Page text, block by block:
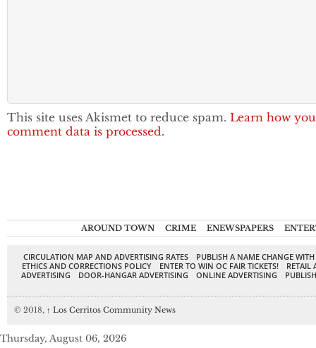
This site uses Akismet to reduce spam. Learn how
comment data is processed.
AROUND TOWN CRIME ENEWSPAPERS
CIRCULATION MAP AND ADVERTISING RATES
PUBLISH A NAME CHANGE
ETHICS AND CORRECTIONS POLICY
ENTER TO WIN OC FAIR TICKETS!
RETAIL
ADVERTISING
DOOR-HANGAR ADVERTISING ONLINE ADVERTISING
© 2018, ↑ Los Cerritos Community News
Thursday, August 06, 2026